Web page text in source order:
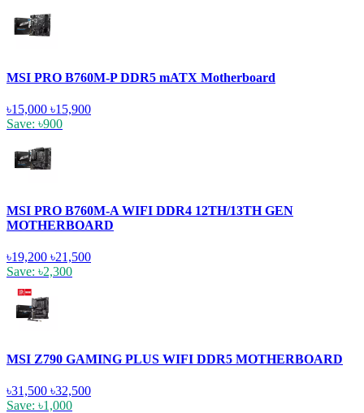
MSI PRO B760M-P DDR5 mATX Motherboard
৳15,000 ৳15,900
Save: ৳900
MSI PRO B760M-A WIFI DDR4 12TH/13TH GEN
MOTHERBOARD
৳19,200 ৳21,500
Save: ৳2,300
MSI Z790 GAMING PLUS WIFI DDR5 MOTHERBOARD
৳31,500 ৳32,500
Save: ৳1,000